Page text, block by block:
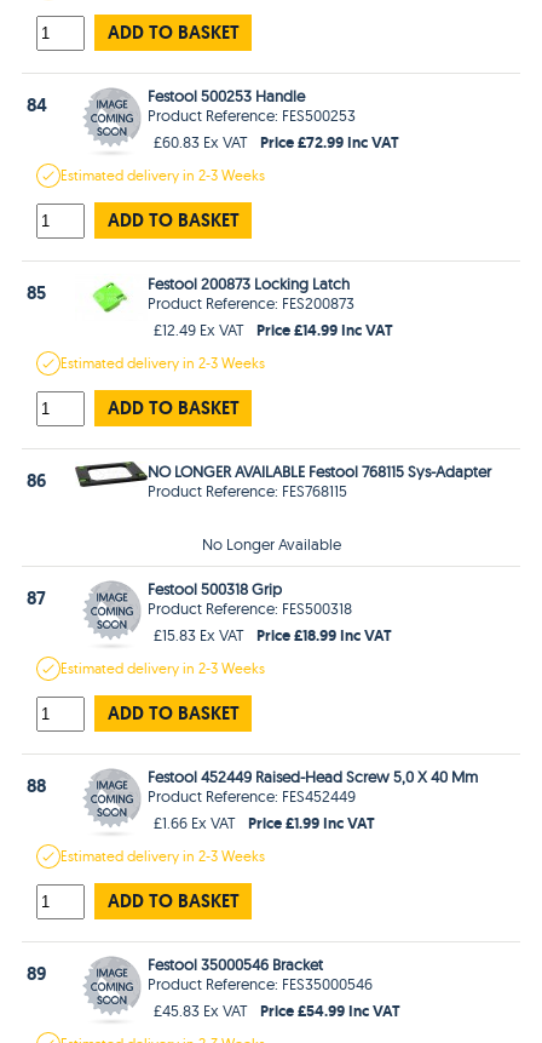
ADD TO BASKET
84
Festool 500253 Handle
Product Reference: FES500253
£60.83 Ex VAT
Price £72.99 Inc VAT
Estimateddelivery in2-3 Weeks
ADD TO BASKET
85
Festool 200873 Locking Latch
Product Reference: FES200873
£12.49 Ex VAT
Price £14.99 Inc VAT
Estimateddelivery in2-3 Weeks
ADD TO BASKET
86
NO LONGER AVAILABLE Festool 768115 Sys-Adapter
Product Reference: FES768115
No Longer Available
87
Festool 500318 Grip
Product Reference: FES500318
£15.83 Ex VAT
Price £18.99 Inc VAT
Estimateddelivery in2-3 Weeks
ADD TO BASKET
88
Festool 452449 Raised-Head Screw 5,0 X 40 Mm
Product Reference: FES452449
£1.66 Ex VAT
Price £1.99 Inc VAT
Estimateddelivery in2-3 Weeks
ADD TO BASKET
89
Festool 35000546 Bracket
Product Reference: FES35000546
£45.83 Ex VAT
Price £54.99 Inc VAT